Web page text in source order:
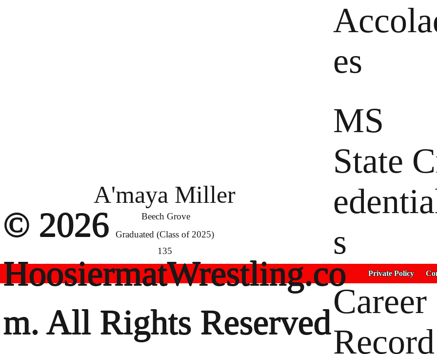
A'maya Miller
Beech Grove
Graduated (Class of 2025)
135
es
MS
State
s
Career
Record
© 2026
HoosiermatWrestling.co
m. All Rights Reserved
Private Policy